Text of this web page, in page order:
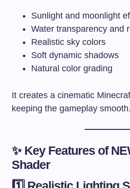
Sunlight and moonlight
Water transparency and
Realistic sky colors
Soft dynamic shadows
Natural color grading
It creates a cinematic
keeping the gameplay smooth.
✨ Key Features of
Shader